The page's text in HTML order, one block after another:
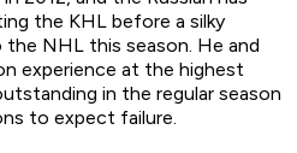
the KHL before a silky
NHL this season. He and
experience at the highest
in the regular season
to expect failure.